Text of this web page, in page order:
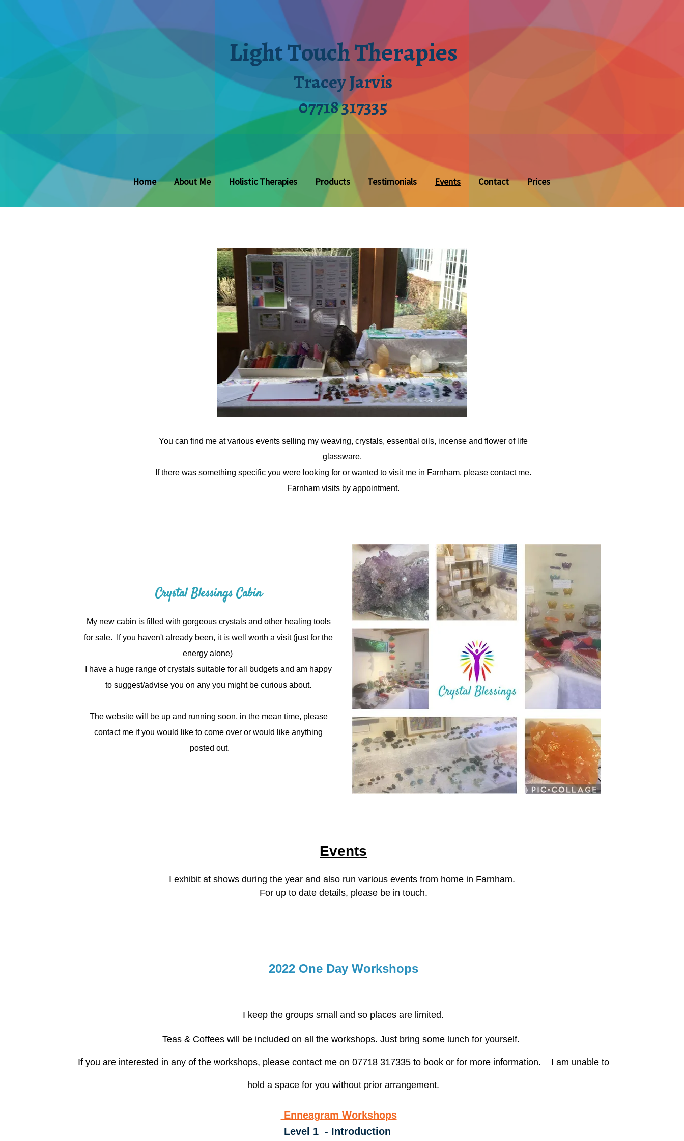
Light Touch Therapies
Tracey Jarvis
07718 317335
Home About Me Holistic Therapies Products Testimonials Events Contact Prices
You can find me at various events selling my weaving, crystals, essential oils, incense and flower of life
glassware.
If there was something specific you were looking for or wanted to visit me in Farnham, please contact me.
Farnham visits by appointment.
Crystal Blessings Cabin
My new cabin is filled with gorgeous crystals and other healing tools
for sale.
If you haven't already been, it is well worth a visit (just for the
energy alone)
I have a huge range of crystals suitable for all budgets and am happy
to suggest/advise you on any you might be curious about.
The website will be up and running soon, in the mean time, please
contact me if you would like to come over or would like anything
posted out.
Events
I exhibit at shows during the year and also run various events from home in Farnham.
For up to date details, please be in touch.
2022 One Day Workshops
I keep the groups small and so places are limited.
Teas & Coffees will be included on all the workshops. Just bring some lunch for yourself.
If you are interested in any of the workshops, please contact me on 07718 317335 to book or for more information. I am unable to
hold a space for you without prior arrangement.
Enneagram Workshops
Level 1 - Introduction